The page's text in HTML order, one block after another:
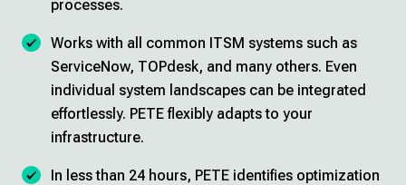
processes.
Works with all common ITSM systems such as
ServiceNow, TOPdesk, and many others. Even
individual system landscapes can be integrated
effortlessly. PETE flexibly adapts to your
infrastructure.
In less than 24 hours, PETE identifies optimization